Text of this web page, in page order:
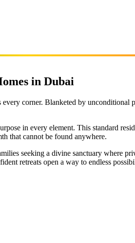
in Dubai
corner. Blanketed by unconditional
in every element. This standard
that cannot be found anywhere.
seeking a divine sanctuary where
retreats open a way to endless